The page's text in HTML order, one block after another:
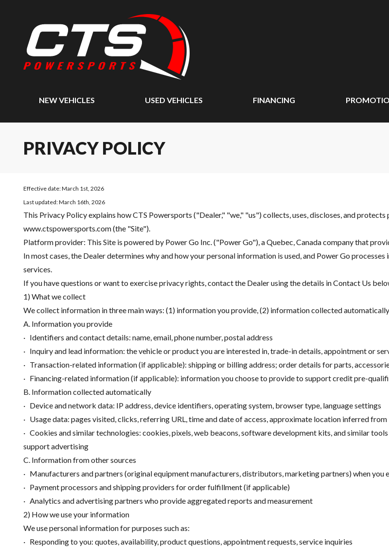
NEW VEHICLES USED VEHICLES FINANCING
PRIVACY POLICY
Effective date: March 1st, 2026
Last updated: March 16th, 2026
This Privacy Policy explains howCTS Powersports ("Dealer," "we," "us") collects, uses, discloses, and
www.ctspowersports.com (the "Site").
Platform provider: This Site is powered by Power Go Inc. ("Power Go"), a Quebec, Canada company that
In most cases, the Dealer determines why and how your personal information is used, and Power Go
services.
If you have questions or want to exercise privacy rights, contact the Dealer using the details in Contact Us
1) What we collect
We collect information in three main ways: (1) information you provide, (2) information collected
A. Information you provide
· Identifiers and contact details: name, email, phone number, postal address
· Inquiry and lead information: the vehicle or product you are interested in, trade-in details, appointment or
· Transaction-related information (if applicable): shipping or billing address; order details for parts,
· Financing-related information (if applicable): information you choose to provide to support credit pre-
B. Information collected automatically
· Device and network data: IP address, device identifiers, operating system, browser type, language settings
· Usage data: pages visited, clicks, referring URL, time and date of access, approximate location inferred
· Cookies and similar technologies: cookies, pixels, web beacons, software development kits, and similar
support advertising
C. Information from other sources
· Manufacturers and partners (original equipment manufacturers, distributors, marketing partners) when
· Payment processors and shipping providers for order fulfillment (if applicable)
· Analytics and advertising partners who provide aggregated reports and measurement
2) How we use your information
We use personal information for purposes such as:
· Responding to you: quotes, availability, product questions, appointment requests, service inquiries